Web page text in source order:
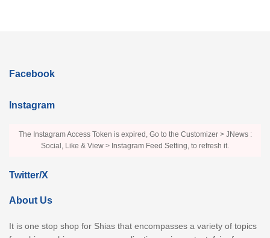
Facebook
Instagram
The Instagram Access Token is expired, Go to the Customizer > JNews :
Social, Like & View > Instagram Feed Setting, to refresh it.
Twitter/X
About Us
It is one stop shop for Shias that encompasses a variety of topics